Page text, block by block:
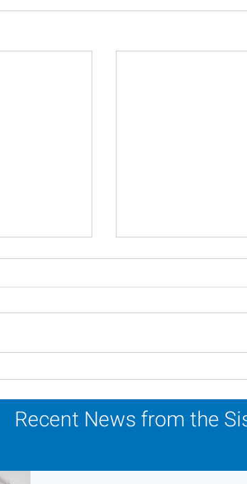
Recent News from the